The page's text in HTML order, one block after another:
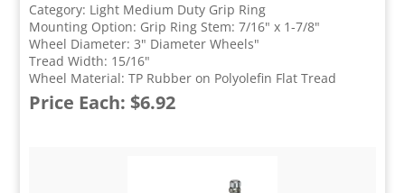
Category: Light Medium Duty Grip Ring
Mounting Option: Grip Ring Stem: 7/16" x 1-7/8"
Wheel Diameter: 3" Diameter Wheels"
Tread Width: 15/16"
Wheel Material: TP Rubber on Polyolefin Flat Tread
Price Each: $6.92